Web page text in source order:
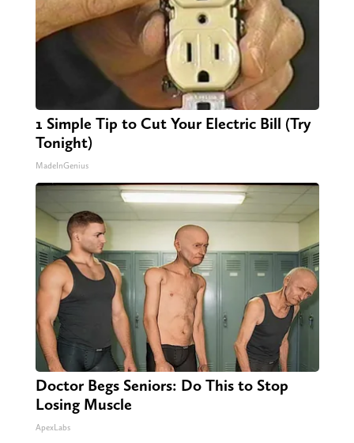
1 Simple Tip to Cut Your Electric Bill (Try
Tonight)
MadeInGenius
Doctor Begs Seniors: Do This to Stop
Losing Muscle
ApexLabs